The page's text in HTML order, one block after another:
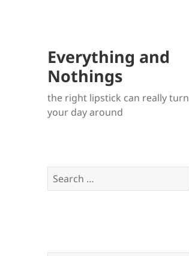
Everything and
Nothings
the right lipstick can really turn
your day around
Search
for: